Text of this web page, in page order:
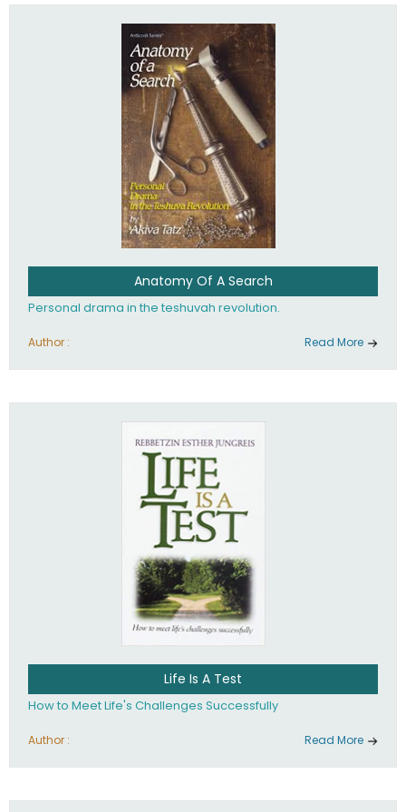
involved in your life. If you believe that totally - you're on the
Anatomy Of A Search
Personal drama in the teshuvah revolution.
Author : Read More
Life Is A Test
How to Meet Life's Challenges Successfully
Author : Read More